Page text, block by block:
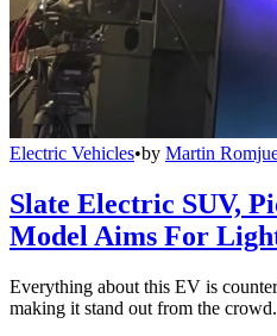
Electric Vehicles•by Martin
Slate Electric SUV,
Model Aims For
Everything about this EV is
making it stand out from the crowd.